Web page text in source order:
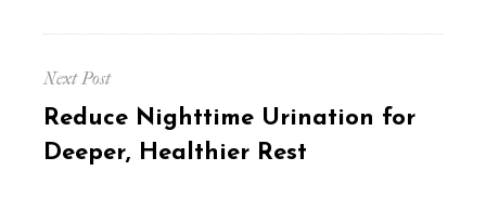
Next Post
Next
post:
Reduce Nighttime Urination for
Deeper, Healthier Rest